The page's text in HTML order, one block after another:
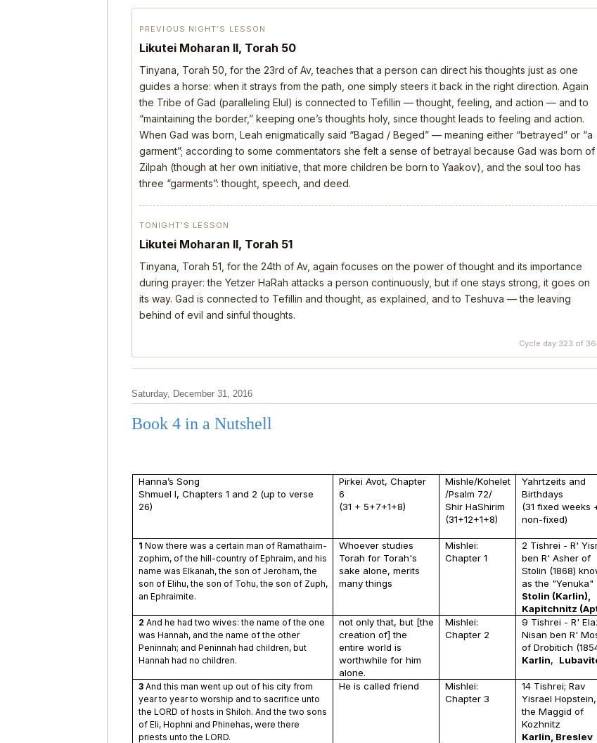
PREVIOUS NIGHT’S LESSON
Likutei Moharan II, Torah 50
Tinyana, Torah 50, for the 23rd of Av, teaches that a person can direct his thoughts just as one
guides a horse: when it strays from the path, one simply steers it back in the right direction. Again
the Tribe of Gad (paralleling Elul) is connected to Tefillin — thought, feeling, and action — and to
“maintaining the border,” keeping one’s thoughts holy, since thought leads to feeling and action.
When Gad was born, Leah enigmatically said “Bagad / Beged” — meaning either “betrayed” or “a
garment”; according to some commentators she felt a sense of betrayal because Gad was born of
Zilpah (though at her own initiative, that more children be born to Yaakov), and the soul too has
three “garments”: thought, speech, and deed.
TONIGHT’S LESSON
Likutei Moharan II, Torah 51
Tinyana, Torah 51, for the 24th of Av, again focuses on the power of thought and its importance
during prayer: the Yetzer HaRah attacks a person continuously, but if one stays strong, it goes on
its way. Gad is connected to Tefillin and thought, as explained, and to Teshuva — the leaving
behind of evil and sinful thoughts.
Cycle day 323 of
Saturday, December 31, 2016
Book 4 in a Nutshell
Hanna’s Song
Shmuel I, Chapters 1 and 2 (up to verse
26)
Pirkei Avot, Chapter
6
(31 + 5+7+1+8)
Mishle/Kohelet
/Psalm 72/
Shir HaShirim
(31+12+1+8)
Yahrtzeits and
Birthdays
(31 fixed weeks
non-fixed)
1 Now there was a certain man of Ramathaim-
zophim, of the hill-country of Ephraim, and his
name was Elkanah, the son of Jeroham, the
son of Elihu, the son of Tohu, the son of Zuph,
an Ephraimite.
Whoever studies
Torah for Torah's
sake alone, merits
many things
Mishlei:
Chapter 1
2 Tishrei - R'
ben R' Asher of
Stolin (1868)
as the "Yenuka"
Stolin (Karlin),
Kapitchnitz
2 And he had two wives: the name of the one
was Hannah, and the name of the other
Peninnah; and Peninnah had children, but
Hannah had no children.
not only that, but [the
creation of] the
entire world is
worthwhile for him
alone.
Mishlei:
Chapter 2
9 Tishrei - R'
Nisan ben R'
of Drobitich
Karlin,
3And this man went up out of his city from
year to year to worship and to sacrifice unto
the LORD of hosts in Shiloh. And the two sons
of Eli, Hophni and Phinehas, were there
priests unto the LORD.
He is called friend
Mishlei:
Chapter 3
14 Tishrei; Rav
Yisrael Hopstein,
the Maggid of
Kozhnitz
Karlin, Breslev